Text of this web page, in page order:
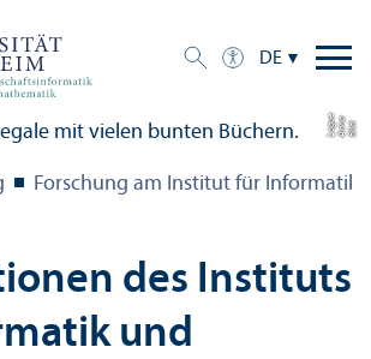
DE
Bil
d:
A
n
n
aL
o
g
u
e
Forschung am Institut für Informatik
des Instituts
und